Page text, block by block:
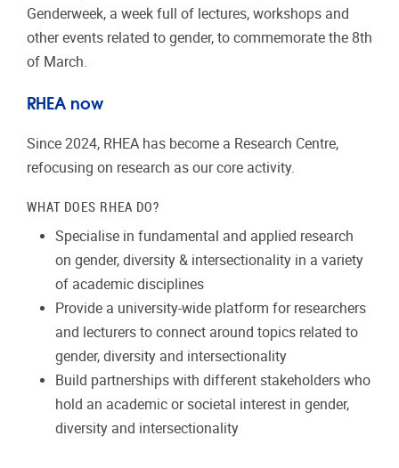
Genderweek, a week full of lectures, workshops and
other events related to gender, to commemorate the 8th
of March.
RHEA now
Since 2024, RHEA has become a Research Centre,
refocusing on research as our core activity.
WHAT DOES RHEA DO?
Specialise in fundamental and applied research
on gender, diversity & intersectionality in a variety
of academic disciplines
Provide a university-wide platform for researchers
and lecturers to connect around topics related to
gender, diversity and intersectionality
Build partnerships with different stakeholders who
hold an academic or societal interest in gender,
diversity and intersectionality